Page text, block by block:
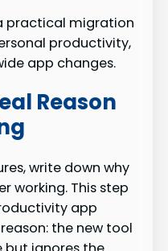
practical migration
productivity,
app changes.
Reason
write down why
working. This step
app
the new tool